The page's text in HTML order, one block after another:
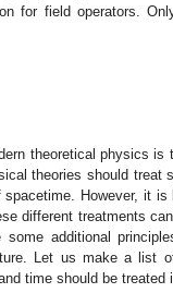
for field operators.
theoretical physics is
theories should treat
However, it
different treatments
additional
Let us make a list
time should be treated